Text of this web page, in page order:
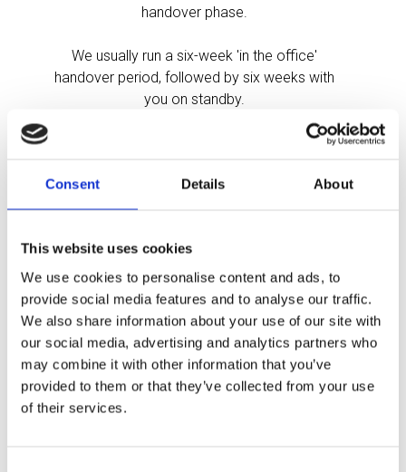
Consent Details About
This website uses cookies
We use cookies to personalise content and ads, to
provide social media features and to analyse our traffic.
We also share information about your use of our site with
our social media, advertising and analytics partners who
may combine it with other information that you’ve
provided to them or that they’ve collected from your use
of their services.
handover phase.
We usually run a six-week 'in the office'
handover period, followed by six weeks with
you on standby.
This is entirely flexible based on your needs and
Our 9-Step Framework
for Building Visionary
Businesses that Last